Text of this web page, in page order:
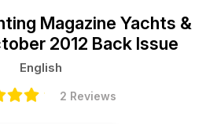
Magazine Yachts &
2012 Back Issue
English
2 Reviews